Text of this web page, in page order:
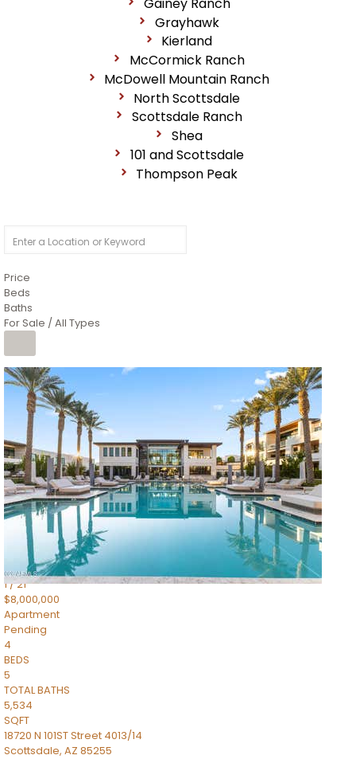
Grayhawk
Kierland
McCormick Ranch
McDowell Mountain Ranch
North Scottsdale
Scottsdale Ranch
Shea
101 and Scottsdale
Thompson Peak
Price
Beds
Baths
For Sale / All Types
1/14
$10,300,000
ApartmentFor Sale
Active
3
BEDS
4
TOTAL BATHS
4,830
SQFT
5050 N Camelback Ridge Drive 1301
Scottsdale,AZ85251
Ascent at the Phoenician Summit Condominium Subdivision
1/21
$8,000,000
Apartment
Pending
4
BEDS
5
TOTAL BATHS
5,534
SQFT
18720 N 101ST Street 4013/14
Scottsdale, AZ 85255